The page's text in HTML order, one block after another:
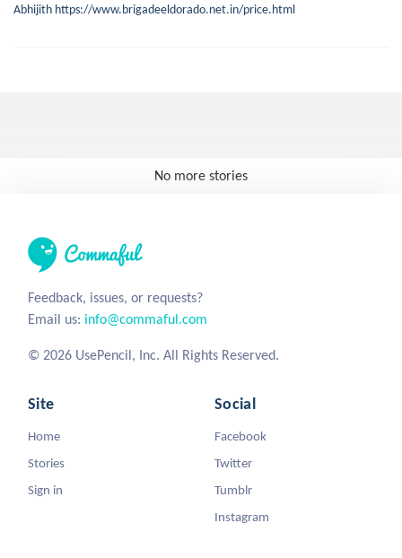
Abhijith https://www.brigadeeldorado.net.in/price.html
No more stories
Feedback, issues, or requests?
Email us: info@commaful.com
© 2026 UsePencil, Inc. All Rights Reserved.
Site
Home
Stories
Sign in
Social
Facebook
Twitter
Tumblr
Instagram